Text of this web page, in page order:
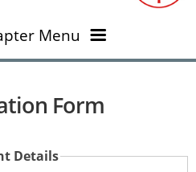
Menu
Form
Details